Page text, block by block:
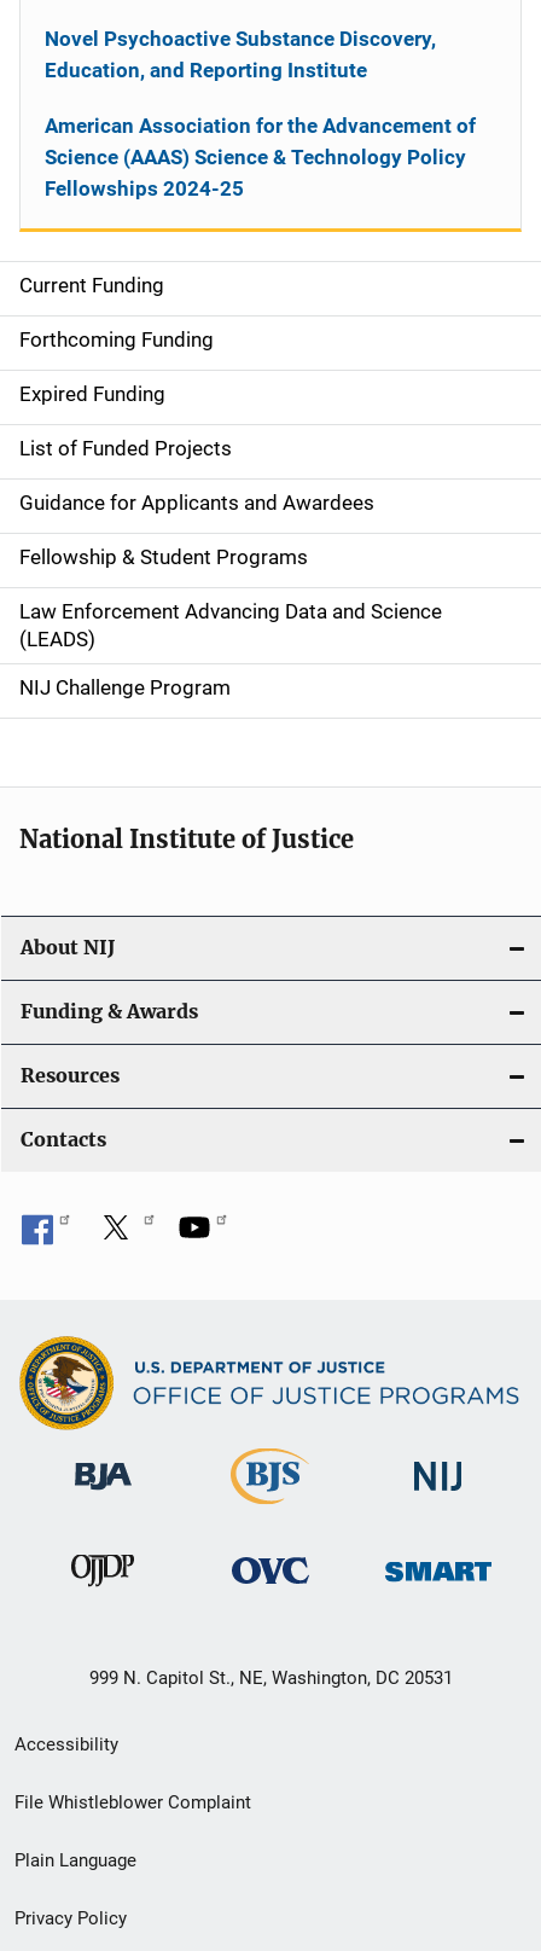
S
i
d
e
n
a
v
i
g
a
o
n
Current Funding
Forthcoming Funding
Expired Funding
List of Funded Projects
Guidance for Applicants and Awardees
Fellowship & Student Programs
Law Enforcement Advancing Data and Science
(LEADS)
NIJ Challenge Program
Novel Psychoactive Substance Discovery,
Education, and Reporting Institute
American Association for the Advancement of
Science (AAAS) Science & Technology Policy
Fellowships 2024-25
National Institute of Justice
About NIJ
Funding & Awards
Resources
Contacts
999 N. Capitol St., NE, Washington, DC 20531
Secondary
Footer
menu
Accessibility
File Whistleblower Complaint
Plain Language
Privacy Policy